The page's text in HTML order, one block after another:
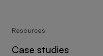
Resources
Case studies